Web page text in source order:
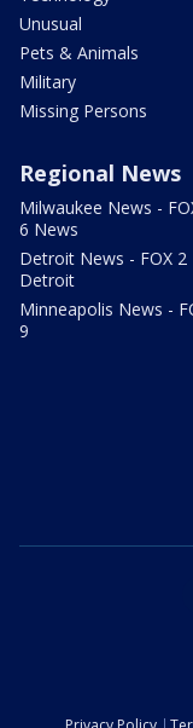
Unusual
Pets & Animals
Military
Missing Persons
Regional News
Milwaukee News -
6 News
Detroit News - FOX 2
Detroit
Minneapolis News -
9